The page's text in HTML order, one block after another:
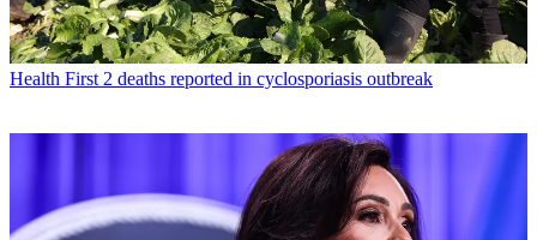
Health First 2 deaths reported in cyclosporiasis outbreak